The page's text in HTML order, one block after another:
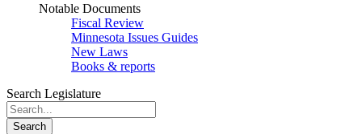
Notable Documents
Fiscal Review
Minnesota Issues Guides
New Laws
Books & reports
Search Legislature
Search